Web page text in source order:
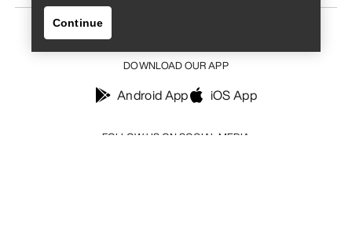
FOLLOW US ON SOCIAL MEDIA
DOWNLOAD OUR APP
Android App iOS App
Continue